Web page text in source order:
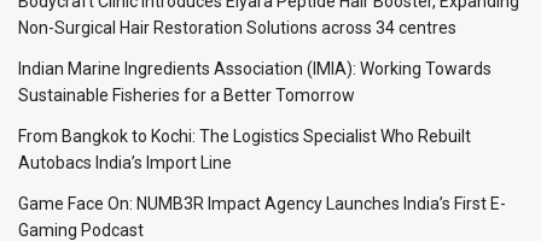
Non-Surgical Hair Restoration Solutions across 34 centres
Indian Marine Ingredients Association (IMIA): Working Towards
Sustainable Fisheries for a Better Tomorrow
From Bangkok to Kochi: The Logistics Specialist Who Rebuilt
Autobacs India’s Import Line
Game Face On: NUMB3R Impact Agency Launches India’s First E-
Gaming Podcast